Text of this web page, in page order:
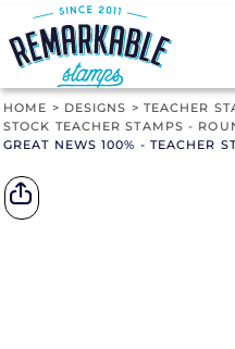
HOME > DESIGNS > TEACHER
STOCK TEACHER STAMPS -
GREAT NEWS 100% - TEACHER